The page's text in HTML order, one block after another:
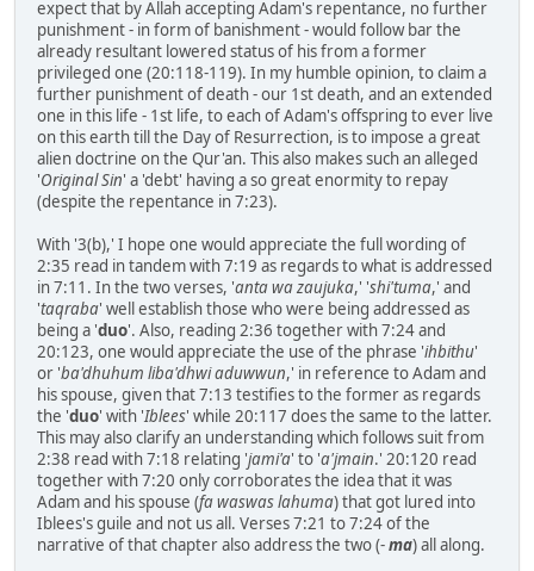
expect that by Allah accepting Adam's repentance, no further
punishment - in form of banishment - would follow bar the
already resultant lowered status of his from a former
privileged one (20:118-119). In my humble opinion, to claim a
further punishment of death - our 1st death, and an extended
one in this life - 1st life, to each of Adam's offspring to ever live
on this earth till the Day of Resurrection, is to impose a great
alien doctrine on the Qur'an. This also makes such an alleged
'Original Sin' a 'debt' having a so great enormity to repay
(despite the repentance in 7:23).
With '3(b),' I hope one would appreciate the full wording of
2:35 read in tandem with 7:19 as regards to what is addressed
in 7:11. In the two verses, 'anta wa zaujuka,' 'shi'tuma,' and
'taqraba' well establish those who were being addressed as
being a 'duo'. Also, reading 2:36 together with 7:24 and
20:123, one would appreciate the use of the phrase 'ihbithu'
or 'ba'dhuhum liba'dhwi aduwwun,' in reference to Adam and
his spouse, given that 7:13 testifies to the former as regards
the 'duo' with 'Iblees' while 20:117 does the same to the latter.
This may also clarify an understanding which follows suit from
2:38 read with 7:18 relating 'jami'a' to 'a'jmain.' 20:120 read
together with 7:20 only corroborates the idea that it was
Adam and his spouse (fa waswas lahuma) that got lured into
Iblees's guile and not us all. Verses 7:21 to 7:24 of the
narrative of that chapter also address the two (-ma) all along.